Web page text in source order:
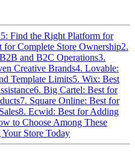
Find the Right Platform for
for Complete Store Ownership2.
and B2C Operations3.
Creative Brands4. Lovable:
Template Limits5. Wix: Best
6. Big Cartel: Best for
7. Square Online: Best for
8. Ecwid: Best for Adding
to Choose Among These
Store Today